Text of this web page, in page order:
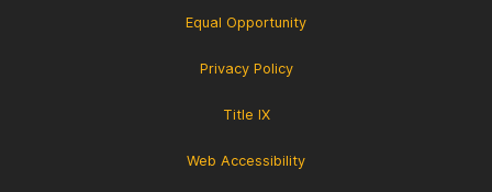
Equal Opportunity
Privacy Policy
Title IX
Web Accessibility